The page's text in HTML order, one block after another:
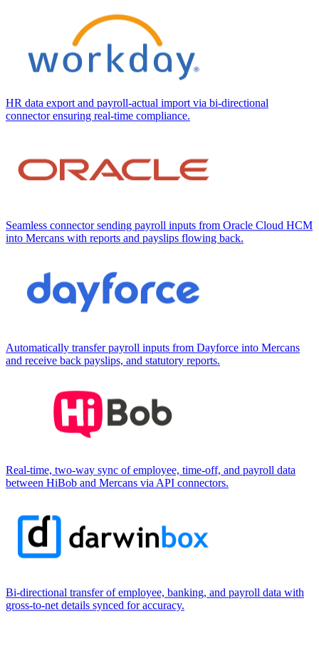
HR data export and payroll-actual import via bi-directional
connector ensuring real-time compliance.
Seamless connector sending payroll inputs from Oracle Cloud HCM
into Mercans with reports and payslips flowing back.
Automatically transfer payroll inputs from Dayforce into Mercans
and receive back payslips, and statutory reports.
Real-time, two-way sync of employee, time-off, and payroll data
between HiBob and Mercans via API connectors.
Bi-directional transfer of employee, banking, and payroll data with
gross-to-net details synced for accuracy.